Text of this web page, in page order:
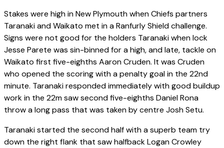
Stakes were high in New Plymouth when Chiefs partners
Taranaki and Waikato met in a Ranfurly Shield challenge.
Signs were not good for the holders Taranaki when lock
Jesse Parete was sin-binned for a high, and late, tackle on
Waikato first five-eighths Aaron Cruden. It was Cruden
who opened the scoring with a penalty goal in the 22nd
minute. Taranaki responded immediately with good buildup
work in the 22m saw second five-eighths Daniel Rona
throw a long pass that was taken by centre Josh Setu.
Taranaki started the second half with a superb team try
down the right flank that saw halfback Logan Crowley